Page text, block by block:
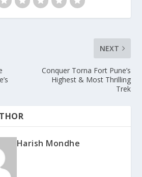
NEXT
Conquer Torna Fort Pune’s
Highest & Most Thrilling
Trek
Harish Mondhe